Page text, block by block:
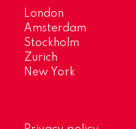
London
Amsterdam
Stockholm
Zurich
New York